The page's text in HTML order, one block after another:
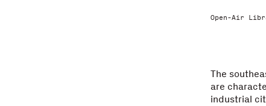
Open-Air
The
are
industrial